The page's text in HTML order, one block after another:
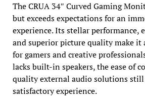
The CRUA 34″ Curved Gaming
but exceeds expectations for an
experience. Its stellar performance,
and superior picture quality make it
for gamers and creative
lacks built-in speakers, the ease of
quality external audio solutions still
satisfactory experience.